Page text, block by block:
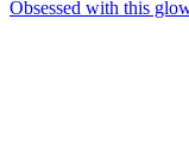
Obsessed with this